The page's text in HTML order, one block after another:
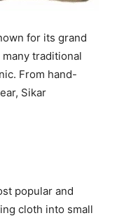
for its grand
traditional
From hand-
Sikar
popular and
cloth into small